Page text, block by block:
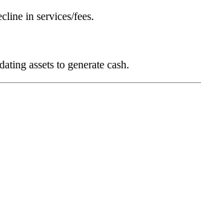
in services/fees.
assets to generate cash.